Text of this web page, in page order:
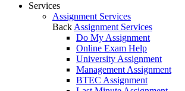
Services
Assignment Services
Back Assignment Services
Do My Assignment
Online Exam Help
University Assignment
Management Assignment
BTEC Assignment